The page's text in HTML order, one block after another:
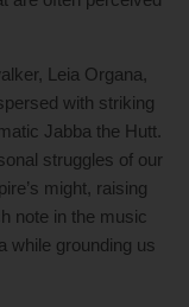
Leia Organa,
with striking
Jabba the Hutt.
struggles of our
might, raising
note in the music
while grounding us